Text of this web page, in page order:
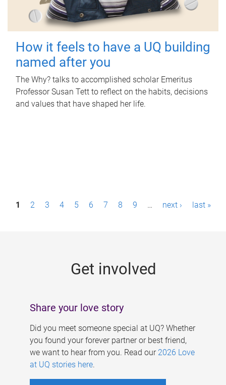
How it feels to have a UQ building
named after you
The Why? talks to accomplished scholar Emeritus
Professor Susan Tett to reflect on the habits, decisions
and values that have shaped her life.
P1 2 3 4 5 6 7 8 9 … next › last »
Get involved
Share your love story
Did you meet someone special at UQ? Whether
you found your forever partner or best friend,
we want to hear from you. Read our 2026 Love
at UQ stories here.